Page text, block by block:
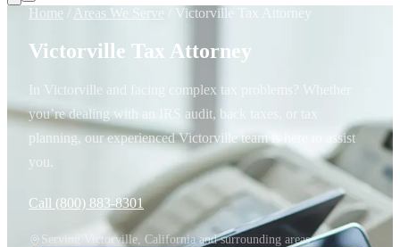
Home Areas We Serve Victorville Tax Attorney
Victorville Tax Attorney
In Victorville and facing complex tax problems? Whether
you’re dealing with an IRS audit, back taxes, or tax
planning, our experienced Victorville team is here to assist
you.
Call (800) 883-8301
Serving Victorville, California and surrounding areas